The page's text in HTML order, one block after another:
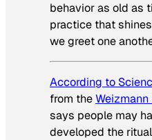
behavior as old as
practice that
we greet one
According to
from the
says people may
developed the